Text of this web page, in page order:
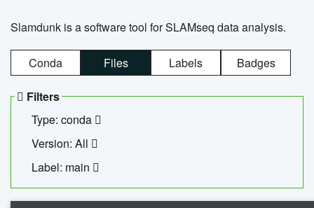
Slamdunk is a software tool for SLAMseq data analysis.
Conda Files Labels Badges
Filters
Type: conda
Version: All
Label: main